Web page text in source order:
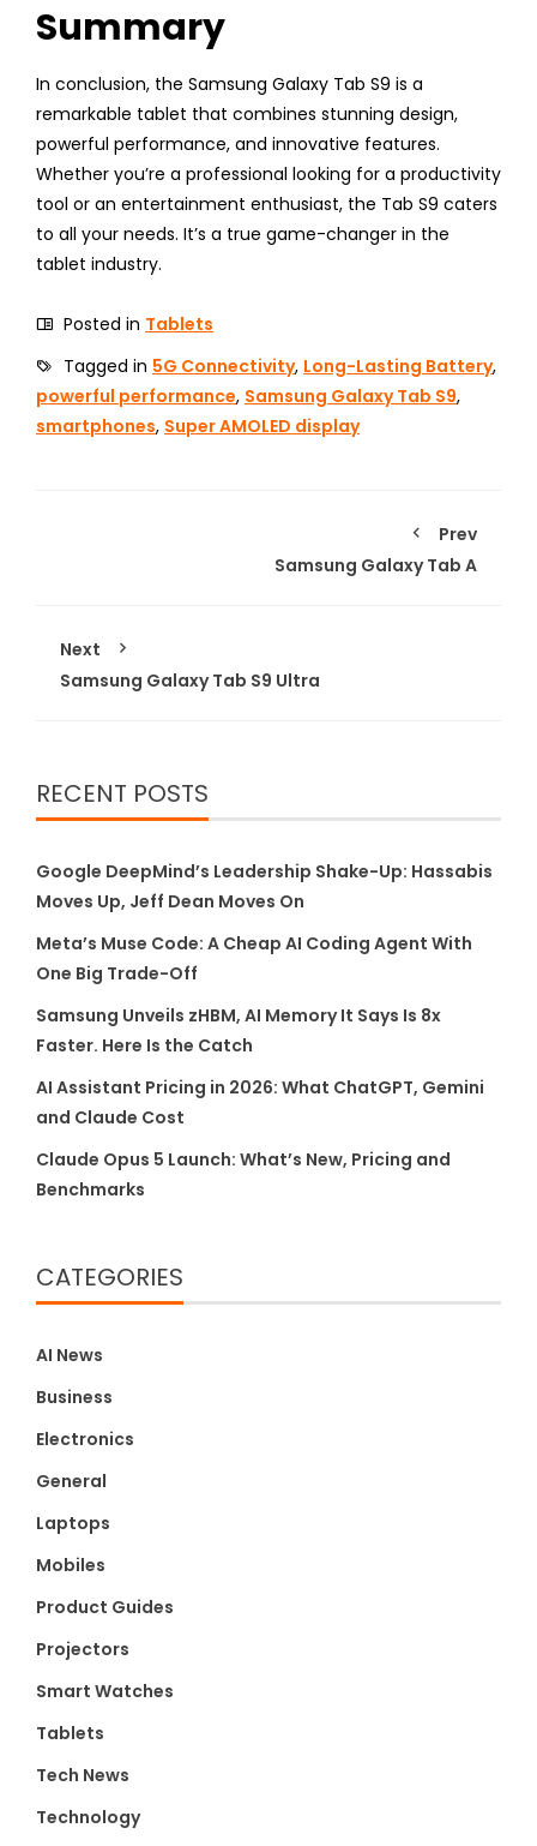
Summary
In conclusion, the Samsung Galaxy Tab S9 is a
remarkable tablet that combines stunning design,
powerful performance, and innovative features.
Whether you’re a professional looking for a productivity
tool or an entertainment enthusiast, the Tab S9 caters
to all your needs. It’s a true game-changer in the
tablet industry.
Posted in Tablets
Tagged in 5G Connectivity, Long-Lasting Battery,
powerful performance, Samsung Galaxy Tab S9,
smartphones, Super AMOLED display
Prev
Samsung Galaxy Tab A
Next
Samsung Galaxy Tab S9 Ultra
RECENT POSTS
Google DeepMind’s Leadership Shake-Up: Hassabis
Moves Up, Jeff Dean Moves On
Meta’s Muse Code: A Cheap AI Coding Agent With
One Big Trade-Off
Samsung Unveils zHBM, AI Memory It Says Is 8x
Faster. Here Is the Catch
AI Assistant Pricing in 2026: What ChatGPT, Gemini
and Claude Cost
Claude Opus 5 Launch: What’s New, Pricing and
Benchmarks
CATEGORIES
AI News
Business
Electronics
General
Laptops
Mobiles
Product Guides
Projectors
Smart Watches
Tablets
Tech News
Technology